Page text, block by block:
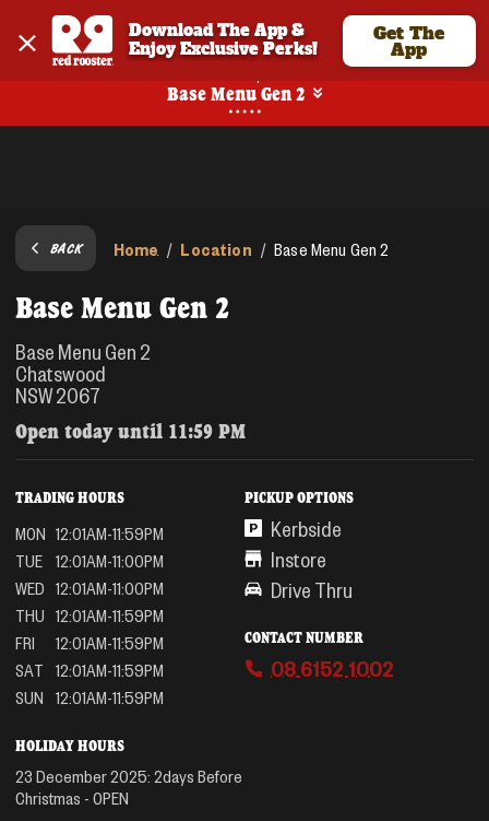
Download The App &
Enjoy Exclusive Perks!
Get The
App
Base Menu Gen 2
BACK Home / Location / Base Menu Gen 2
Base Menu Gen 2
Base Menu Gen 2
Chatswood
NSW 2067
Open today until 11:59 PM
TRADING HOURS
MON 12:01AM-11:59PM
TUE
12:01AM-11:00PM
WED 12:01AM-11:00PM
THU 12:01AM-11:59PM
FRI
12:01AM-11:59PM
SAT
12:01AM-11:59PM
SUN
12:01AM-11:59PM
HOLIDAY HOURS
23 December 2025: 2days Before
Christmas - OPEN
PICKUP OPTIONS
Kerbside
Instore
Drive Thru
CONTACT NUMBER
08 6152 1002